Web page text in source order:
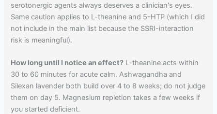
serotonergic agents always deserves a clinician's eyes.
Same caution applies to L-theanine and 5-HTP (which I did
not include in the main list because the SSRI-interaction
risk is meaningful).
How long until I notice an effect? L-theanine acts within
30 to 60 minutes for acute calm. Ashwagandha and
Silexan lavender both build over 4 to 8 weeks; do not judge
them on day 5. Magnesium repletion takes a few weeks if
you started deficient.